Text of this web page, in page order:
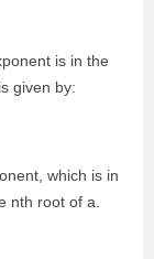
is in the
given by:
which is in
nth root of a.